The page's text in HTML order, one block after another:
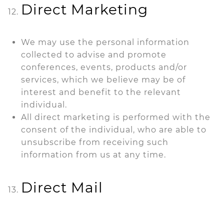
Direct Marketing
We may use the personal information
collected to advise and promote
conferences, events, products and/or
services, which we believe may be of
interest and benefit to the relevant
individual.
All direct marketing is performed with the
consent of the individual, who are able to
unsubscribe from receiving such
information from us at any time.
Direct Mail